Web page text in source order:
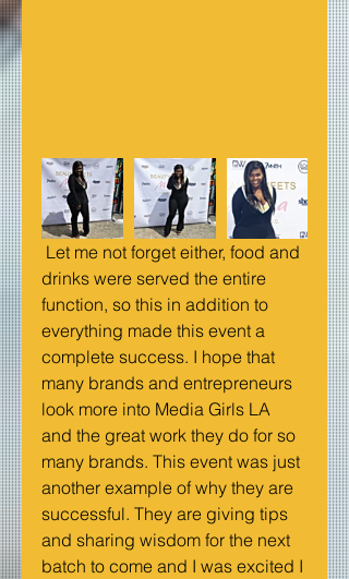
drinks were served the entire
function, so this in addition to
everything made this event a
complete success. I hope that
many brands and entrepreneurs
look more into Media Girls LA
and the great work they do for so
many brands. This event was just
another example of why they are
successful. They are giving tips
and sharing wisdom for the next
batch to come and I was excited I